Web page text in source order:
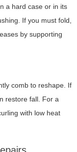
a hard case or in its
If you must fold,
by supporting
comb to reshape. If
restore fall. For a
with low heat